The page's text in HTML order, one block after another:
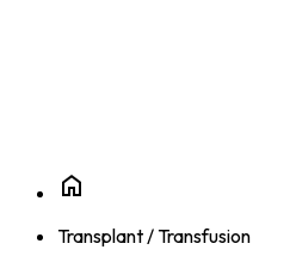
Transplant / Transfusion